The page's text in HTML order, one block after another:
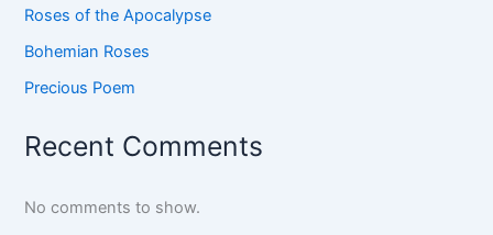
Roses of the Apocalypse
Bohemian Roses
Precious Poem
Recent Comments
No comments to show.